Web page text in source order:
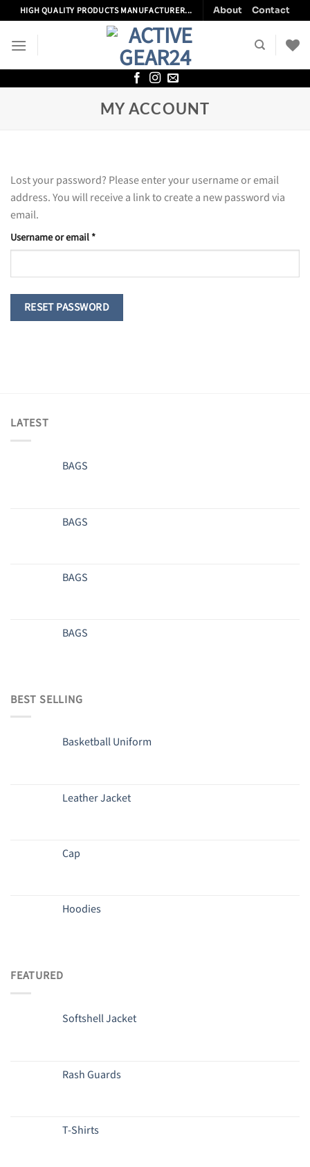
to
content
HIGH QUALITY PRODUCTS MANUFACTURER... About Contact
MY ACCOUNT
Lost your password? Please enter your username or email
address. You will receive a link to create a new password via
email.
Username or email *Required
RESET PASSWORD
LATEST
BAGS
BAGS
BAGS
BAGS
BEST SELLING
Basketball Uniform
Leather Jacket
Cap
Hoodies
FEATURED
Softshell Jacket
Rash Guards
T-Shirts